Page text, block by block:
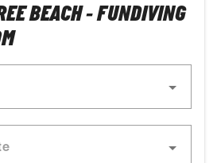
BEACH - FUNDIVING